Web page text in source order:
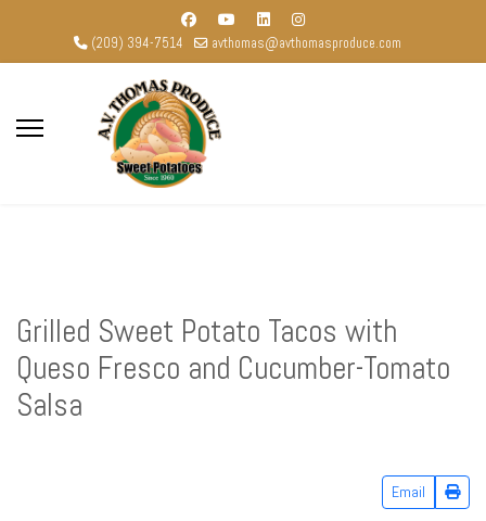
(209) 394-7514 avthomas@avthomasproduce.com
Grilled Sweet Potato Tacos with
Queso Fresco and Cucumber-Tomato
Salsa
Email